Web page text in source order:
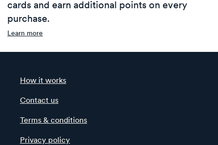
cards and earn additional points on every
purchase.
Learn more
How it works
Contact us
Terms & conditions
Privacy policy